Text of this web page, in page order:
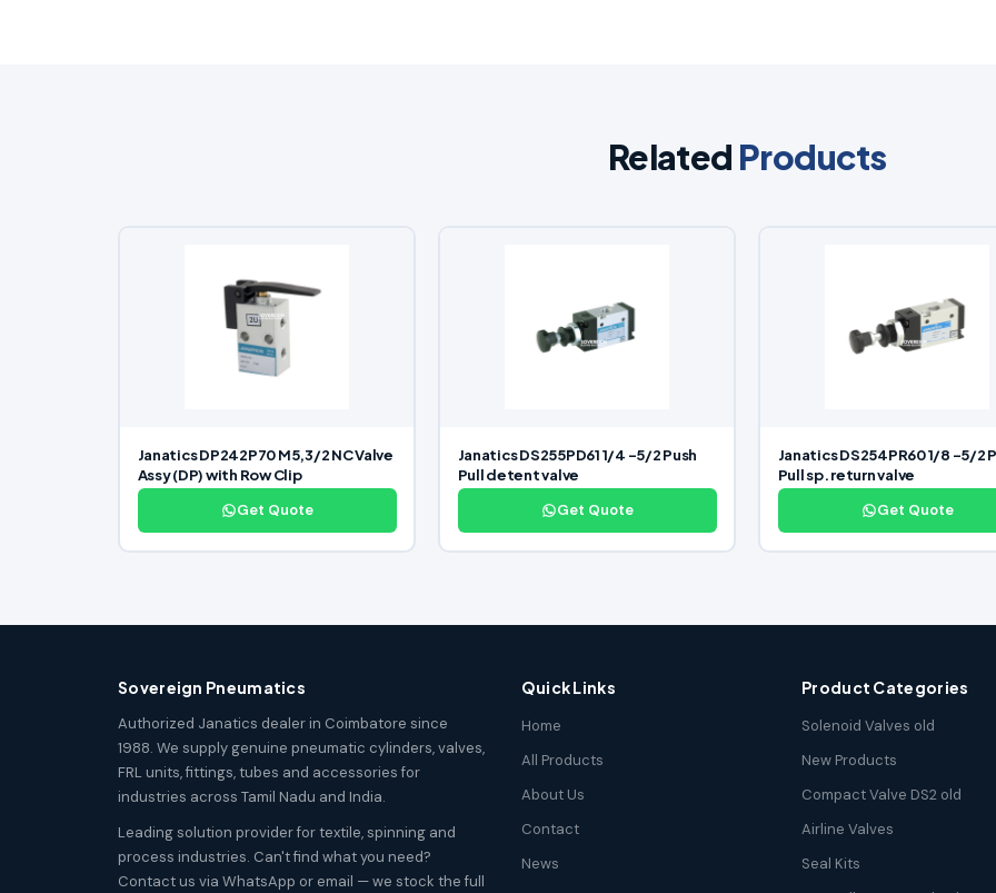
Related Products
Janatics DP242P70 M5,3/2 NC Valve
Assy (DP) with Row Clip
Get Quote
Janatics DS255PD61 1/4 -5/2 Push
Pull detent valve
Get Quote
Janatics DS254PR60 1/8 -5/2
Pull sp. return valve
Get Quote
Sovereign Pneumatics
Authorized Janatics dealer in Coimbatore since
1988. We supply genuine pneumatic cylinders, valves,
FRL units, fittings, tubes and accessories for
industries across Tamil Nadu and India.
Leading solution provider for textile, spinning and
process industries. Can't find what you need?
Contact us via WhatsApp or email — we stock the full
Quick Links
Home
All Products
About Us
Contact
News
Product Categories
Solenoid Valves old
New Products
Compact Valve DS2 old
Airline Valves
Seal Kits